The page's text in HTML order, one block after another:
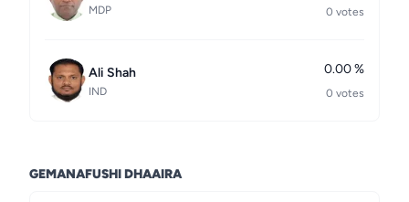
MDP 0 votes
Ali Shah
IND
0.00 %
0 votes
GEMANAFUSHI DHAAIRA